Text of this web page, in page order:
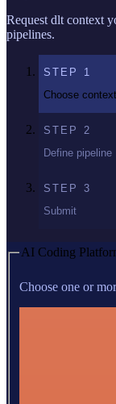
Request dlt context
pipelines.
STEP 1
Choose context
STEP 2
Define pipeline
STEP 3
Submit
AI Coding
Choose one or